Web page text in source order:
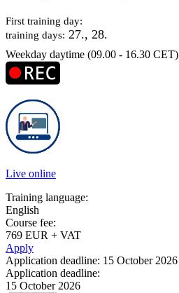
First training day:
training days: 27., 28.
Weekday daytime (09.00 - 16.30 CET)
Live online
Training language:
English
Course fee:
769 EUR + VAT
Apply
Application deadline: 15 October 2026
Application deadline:
15 October 2026